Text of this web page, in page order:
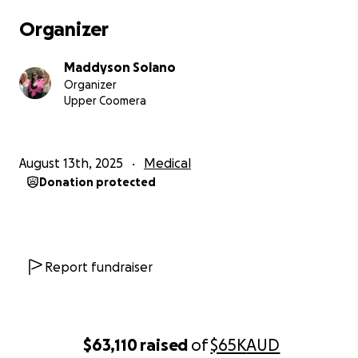
$63,110raised of$65KAUD
Organizer
Maddyson Solano
Organizer
Upper Coomera
August 13th, 2025 Medical
Donation protected
Report fundraiser